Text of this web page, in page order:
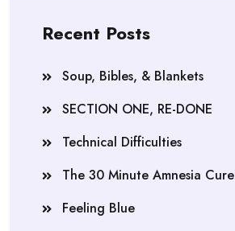
Recent Posts
Soup, Bibles, & Blankets
SECTION ONE, RE-DONE
Technical Difficulties
The 30 Minute Amnesia Cure
Feeling Blue